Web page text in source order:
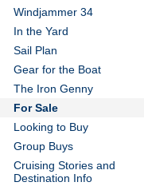
Windjammer 34
In the Yard
Sail Plan
Gear for the Boat
The Iron Genny
For Sale
Looking to Buy
Group Buys
Cruising Stories and
Destination Info